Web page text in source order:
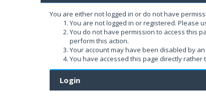
You are either not logged in or do not have
You are not logged in or registered. Please
You do not have permission to access this
perform this action.
Your account may have been disabled by
You have accessed this page directly
Login